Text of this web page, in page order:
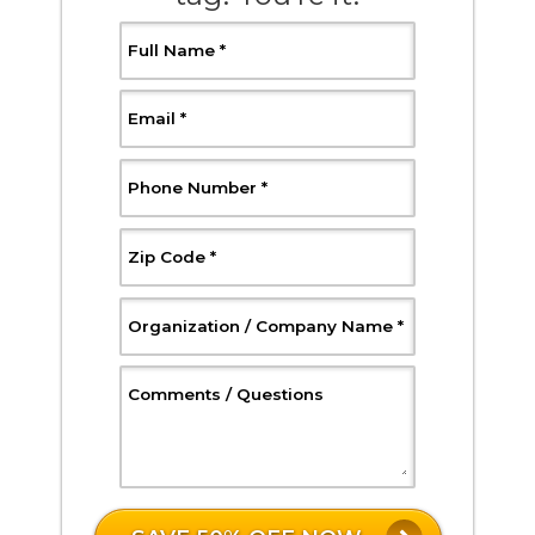
Full Name, Required
*
Email , Required
*
Phone Number , Required
*
Zip Code, Required
*
Organization / Company Name, Required
*
Comments / Questions
W